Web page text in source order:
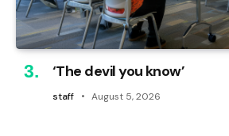
‘The devil you know’
staff August 5, 2026